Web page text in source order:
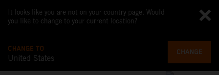
It looks like you are not on your country page. Would
you like to change to your current location?
CHANGE TO
United States
CHANGE